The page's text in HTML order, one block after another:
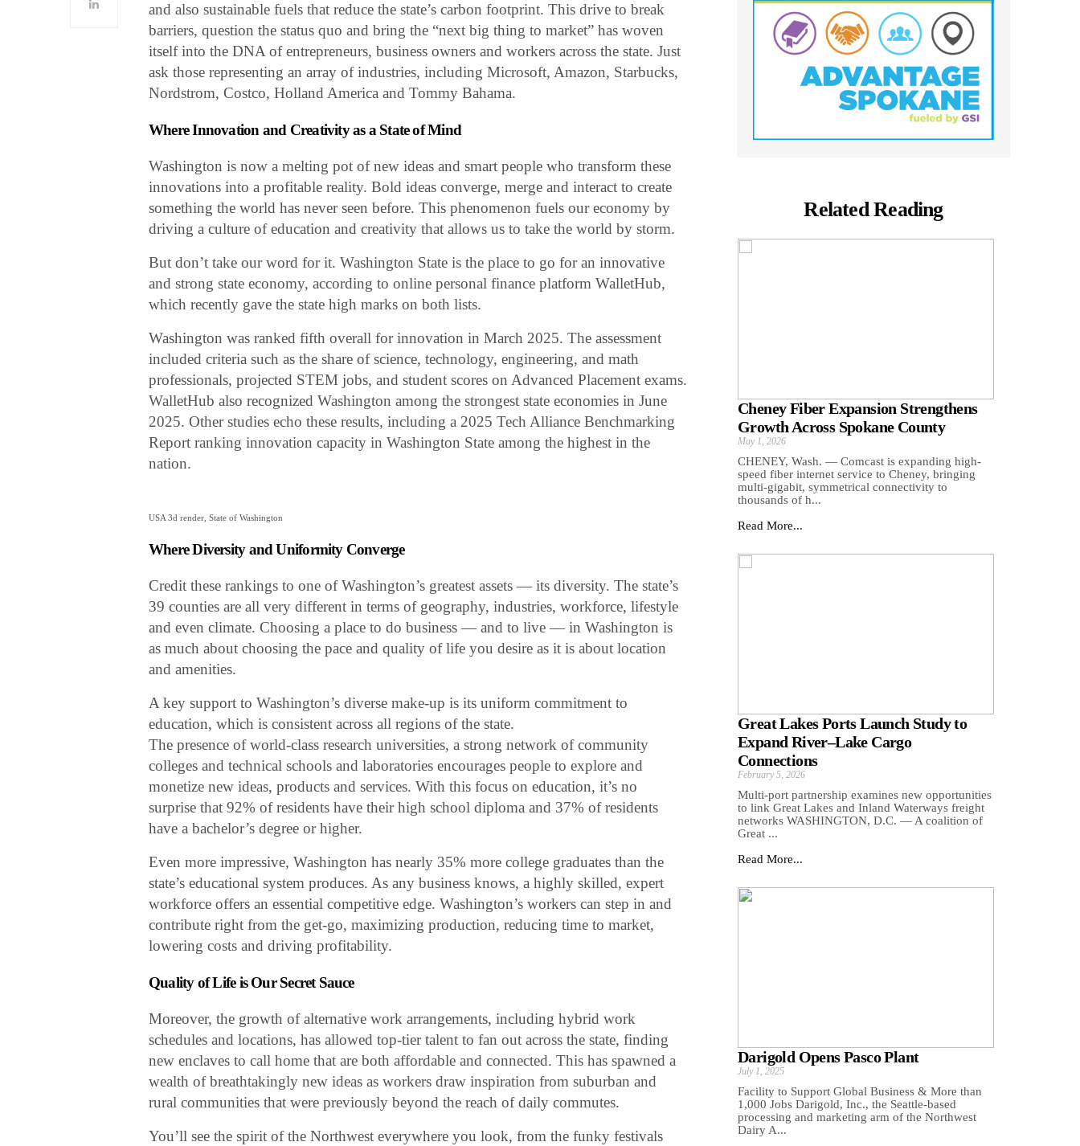
and also sustainable fuels that reduce the state’s carbon footprint. This drive to break
barriers, question the status quo and bring the “next big thing to market” has woven
itself into the DNA of entrepreneurs, business owners and workers across the state. Just
ask those representing an array of industries, including Microsoft, Amazon, Starbucks,
Nordstrom, Costco, Holland America and Tommy Bahama.
Where Innovation and Creativity as a State of Mind
Washington is now a melting pot of new ideas and smart people who transform these
innovations into a profitable reality. Bold ideas converge, merge and interact to create
something the world has never seen before. This phenomenon fuels our economy by
driving a culture of education and creativity that allows us to take the world by storm.
But don’t take our word for it. Washington State is the place to go for an innovative
and strong state economy, according to online personal finance platform WalletHub,
which recently gave the state high marks on both lists.
Washington was ranked fifth overall for innovation in March 2025. The assessment
included criteria such as the share of science, technology, engineering, and math
professionals, projected STEM jobs, and student scores on Advanced Placement exams.
WalletHub also recognized Washington among the strongest state economies in June
2025. Other studies echo these results, including a 2025 Tech Alliance Benchmarking
Report ranking innovation capacity in Washington State among the highest in the
nation.
USA 3d render, State of Washington
Where Diversity and Uniformity Converge
Credit these rankings to one of Washington’s greatest assets — its diversity. The state’s
39 counties are all very different in terms of geography, industries, workforce, lifestyle
and even climate. Choosing a place to do business — and to live — in Washington is
as much about choosing the pace and quality of life you desire as it is about location
and amenities.
A key support to Washington’s diverse make-up is its uniform commitment to
education, which is consistent across all regions of the state.
The presence of world-class research universities, a strong network of community
colleges and technical schools and laboratories encourages people to explore and
monetize new ideas, products and services. With this focus on education, it’s no
surprise that 92% of residents have their high school diploma and 37% of residents
have a bachelor’s degree or higher.
Even more impressive, Washington has nearly 35% more college graduates than the
state’s educational system produces. As any business knows, a highly skilled, expert
workforce offers an essential competitive edge. Washington’s workers can step in and
contribute right from the get-go, maximizing production, reducing time to market,
lowering costs and driving profitability.
Quality of Life is Our Secret Sauce
Moreover, the growth of alternative work arrangements, including hybrid work
schedules and locations, has allowed top-tier talent to fan out across the state, finding
new enclaves to call home that are both affordable and connected. This has spawned a
wealth of breathtakingly new ideas as workers draw inspiration from suburban and
rural communities that were previously beyond the reach of daily commutes.
You’ll see the spirit of the Northwest everywhere you look, from the funky festivals
Related Reading
Cheney Fiber Expansion Strengthens
Growth Across Spokane County
May 1, 2026
CHENEY, Wash. — Comcast is expanding high-
speed fiber internet service to Cheney, bringing
multi-gigabit, symmetrical connectivity to
thousands of h...
Read More...
Great Lakes Ports Launch Study to
Expand River–Lake Cargo
Connections
February 5, 2026
Multi-port partnership examines new opportunities
to link Great Lakes and Inland Waterways freight
networks WASHINGTON, D.C. — A coalition of
Great ...
Read More...
Darigold Opens Pasco Plant
July 1, 2025
Facility to Support Global Business & More than
1,000 Jobs Darigold, Inc., the Seattle-based
processing and marketing arm of the Northwest
Dairy A...